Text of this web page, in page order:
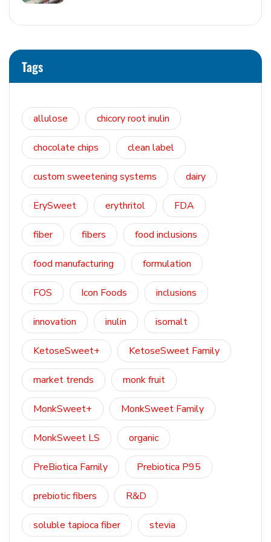
Tags
allulose chicory root inulin
chocolate chips clean label
custom sweetening systems dairy
ErySweet erythritol FDA
fiber fibers food inclusions
food manufacturing formulation
FOS Icon Foods inclusions
innovation inulin isomalt
KetoseSweet+ KetoseSweet Family
market trends monk fruit
MonkSweet+ MonkSweet Family
MonkSweet LS organic
PreBiotica Family Prebiotica P95
prebiotic fibers R&D
soluble tapioca fiber stevia